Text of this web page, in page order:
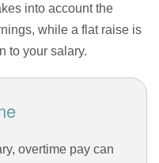
into account the
while a flat raise is
to your salary.
overtime pay can